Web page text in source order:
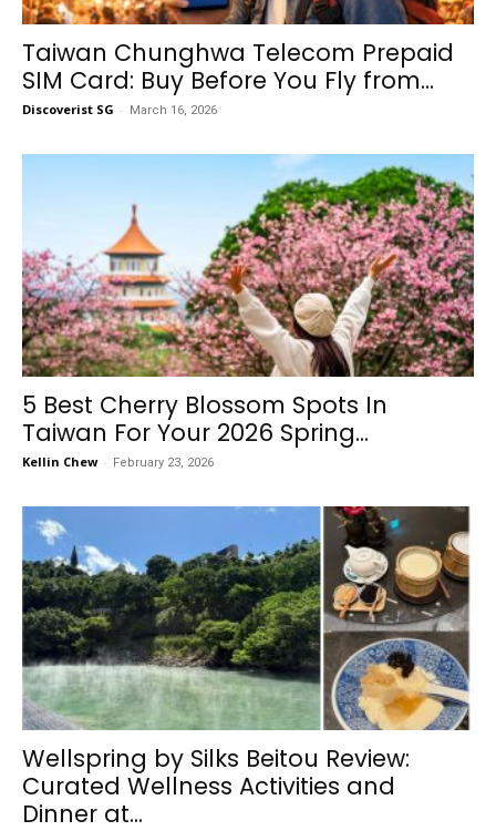
Taiwan Chunghwa Telecom Prepaid
SIM Card: Buy Before You Fly from...
Discoverist SG - March 16, 2026
5 Best Cherry Blossom Spots In
Taiwan For Your 2026 Spring...
Kellin Chew - February 23, 2026
Wellspring by Silks Beitou Review:
Curated Wellness Activities and
Dinner at...